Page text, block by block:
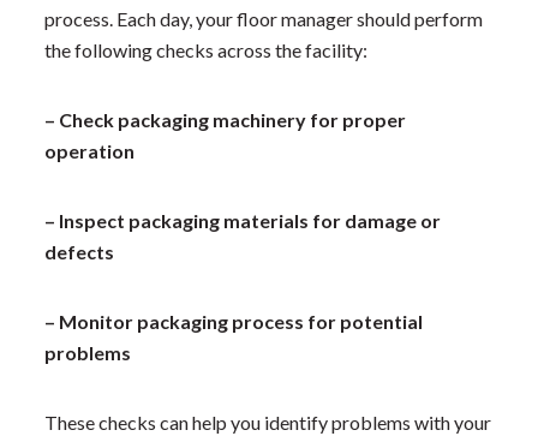
process. Each day, your floor manager should perform
the following checks across the facility:
– Check packaging machinery for proper
operation
– Inspect packaging materials for damage or
defects
– Monitor packaging process for potential
problems
These checks can help you identify problems with your